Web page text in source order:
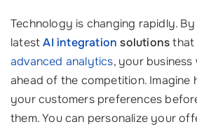
Technology is changing rapidly.
latestAI integration solutionsthat
advanced analytics, your
ahead of the competition. Imagine
your customers preferences
them. You can personalize your